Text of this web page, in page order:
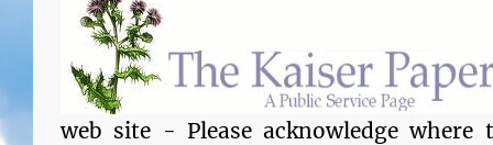
web site - Please acknowledge